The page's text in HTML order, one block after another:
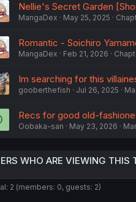
Nellie's Secret Garden
MangaDex May 25, 2025
Romantic - Soichiro
MangaDex Feb 21, 2026
Im searching for this
gooberthefish Jul 26, 2025
Recs for good old-
Oobaka-san May 23, 2026
WHO ARE VIEWING THIS
2 (members: 0, guests: 2)